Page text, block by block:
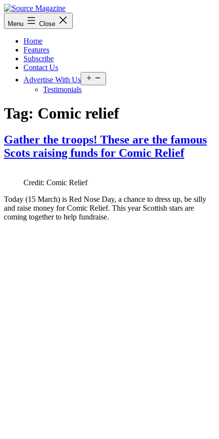
Skip
to
content
Source
Magazine
Menu Close
Home
Features
Subscribe
Contact Us
Advertise With Us
menu
Testimonials
Tag: Comic relief
Gather the troops! These are the famous
Scots raising funds for Comic Relief
Credit: Comic Relief
Today (15 March) is Red Nose Day, a chance to dress up, be silly
and raise money for Comic Relief. This year Scottish stars are
coming together to help fundraise.